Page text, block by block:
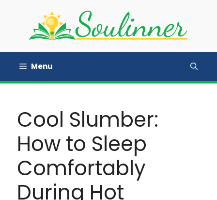
Menu
Cool Slumber:
How to Sleep
Comfortably
During Hot